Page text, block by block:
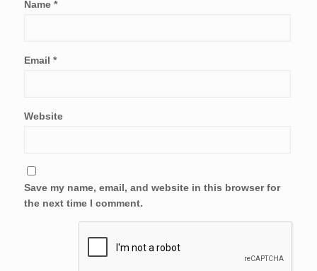
Name *
Email *
Website
Save my name, email, and website in this browser for
the next time I comment.